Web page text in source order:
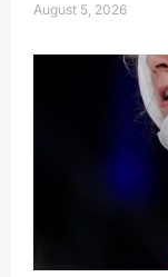
August 5, 2026